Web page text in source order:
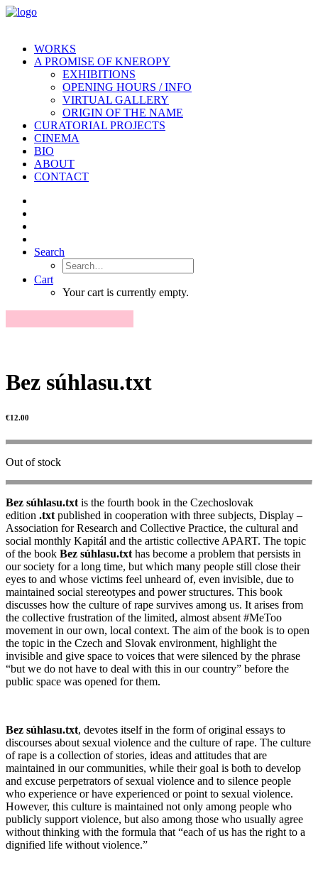
WORKS
A PROMISE OF KNEROPY
EXHIBITIONS
OPENING HOURS / INFO
VIRTUAL GALLERY
ORIGIN OF THE NAME
CURATORIAL PROJECTS
CINEMA
BIO
ABOUT
CONTACT
Search
Cart
Your cart is currently empty.
Bez súhlasu.txt
€12.00
Out of stock
Bez súhlasu.txt is the fourth book in the Czechoslovak
edition .txt published in cooperation with three subjects, Display –
Association for Research and Collective Practice, the cultural and
social monthly Kapitál and the artistic collective APART. The topic
of the book Bez súhlasu.txt has become a problem that persists in
our society for a long time, but which many people still close their
eyes to and whose victims feel unheard of, even invisible, due to
maintained social stereotypes and power structures. This book
discusses how the culture of rape survives among us. It arises from
the collective frustration of the limited, almost absent #MeToo
movement in our own, local context. The aim of the book is to open
the topic in the Czech and Slovak environment, highlight the
invisible and give space to voices that were silenced by the phrase
“but we do not have to deal with this in our country” before the
public space was opened for them.
Bez súhlasu.txt, devotes itself in the form of original essays to
discourses about sexual violence and the culture of rape. The culture
of rape is a collection of stories, ideas and attitudes that are
maintained in our communities, while their goal is both to develop
and excuse perpetrators of sexual violence and to silence people
who experience or have experienced or point to sexual violence.
However, this culture is maintained not only among people who
publicly support violence, but also among those who usually agree
without thinking with the formula that “each of us has the right to a
dignified life without violence.”